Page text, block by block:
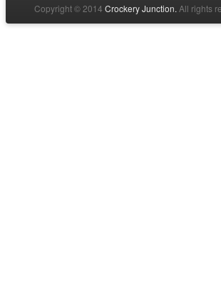
Copyright © 2014 Crockery Junction. All rights